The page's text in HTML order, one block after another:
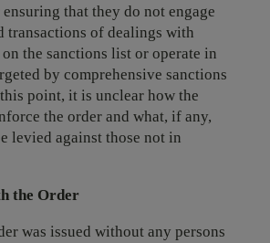
that they do not engage
transactions of dealings with
on the sanctions list or operate in
by comprehensive sanctions
point, it is unclear how the
the order and what, if any,
levied against those not in
the Order
was issued without any persons